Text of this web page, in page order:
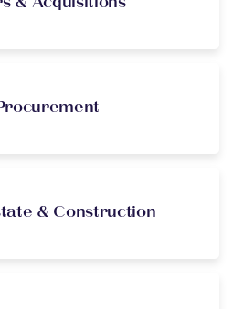
& Acquisitions
& Construction